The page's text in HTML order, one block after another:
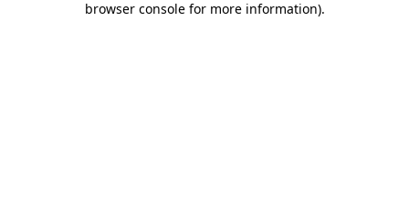
browser console for more information).